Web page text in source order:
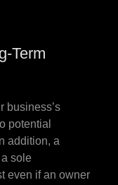
Term
business’s
potential
addition, a
sole
even if an owner